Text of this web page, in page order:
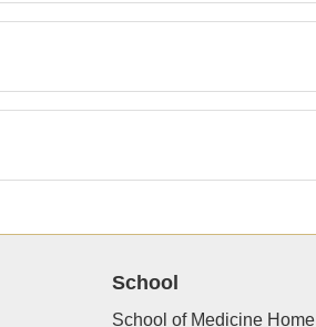
School
School of Medicine Home